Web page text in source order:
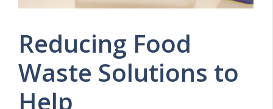
Reducing Food
Waste Solutions to
Help